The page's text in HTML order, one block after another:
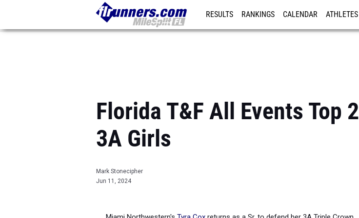
RESULTS RANKINGS CALENDAR ATHLETES
Florida T&F All Events Top
3A Girls
Mark Stonecipher
Jun 11, 2024